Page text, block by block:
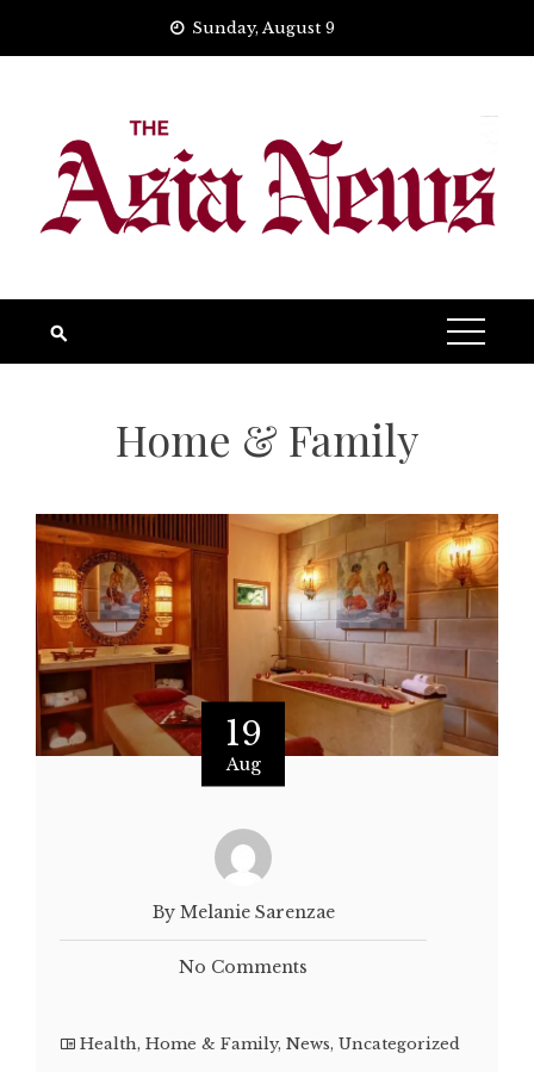
Sunday, August 9
Home & Family
19
Aug
By Melanie Sarenzae
No Comments
Health, Home & Family, News, Uncategorized